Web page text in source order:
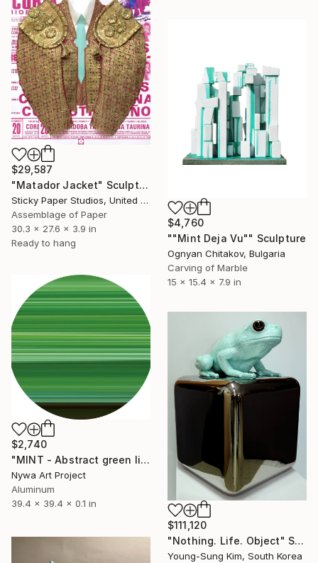
$29,587
"Matador Jacket" Sculpture
Sticky Paper Studios, United Kingdom
Assemblage of Paper
30.3 x 27.6 x 3.9 in
Ready to hang
$4,760
""Mint Deja Vu"" Sculpture
Ognyan Chitakov, Bulgaria
Carving of Marble
15 x 15.4 x 7.9 in
$2,740
"MINT - Abstract green lines and strips - Painting Sculpture" Sculpture
Nywa Art Project
Aluminum
39.4 x 39.4 x 0.1 in
$111,120
"Nothing. Life. Object" Sculpture
Young-Sung Kim, South Korea